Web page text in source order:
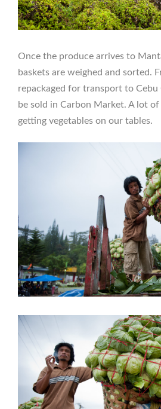
Once the produce arrives to
baskets are weighed and sorted.
repackaged for transport to Cebu
be sold in Carbon Market. A lot
getting vegetables on our tables.